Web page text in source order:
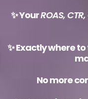
✨ YourROAS,
✨ Exactly where
No more